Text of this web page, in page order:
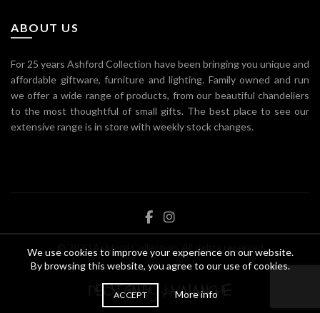
ABOUT US
For 25 years Ashford Collection have been bringing you unique and
affordable giftware, furniture and lighting. Family owned and run
we offer a wide range of products, from our beautiful chandeliers
to the most thoughtful of small gifts. The best place to see our
extensive range is in store with weekly stock changes.
© 2020 Ashford Collection. All rights reserved
We use cookies to improve your experience on our website.
By browsing this website, you agree to our use of cookies.
ACCEPT More info